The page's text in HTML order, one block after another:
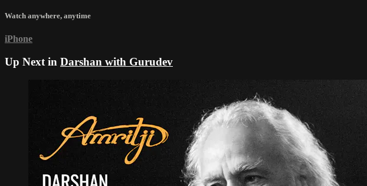
Watch anywhere, anytime
iPhone
Up Next in Darshan with Gurudev